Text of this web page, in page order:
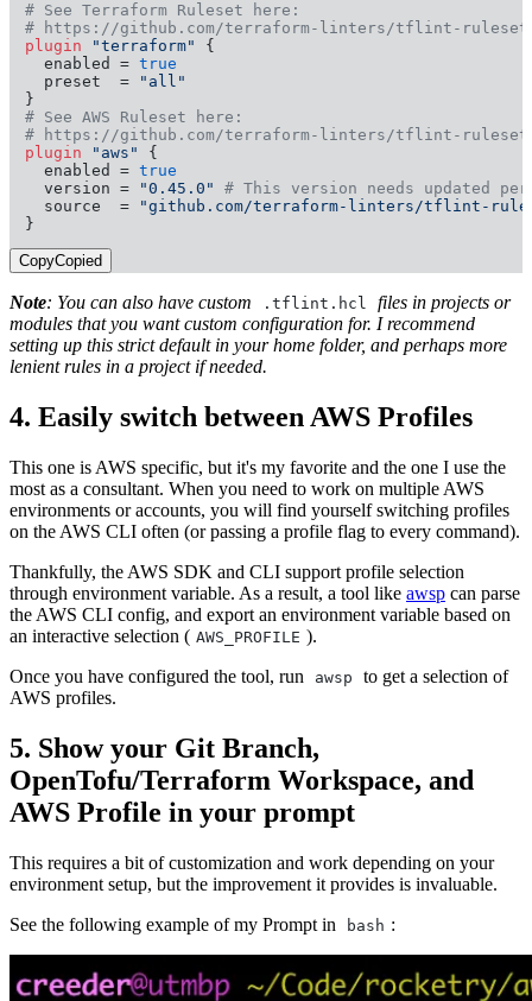
# See Terraform Ruleset here:
# https://github.com/terraform-linters/tflint-
plugin
"terraform"
{
  enabled =
true
  preset  =
"all"
# See AWS Ruleset here:
# https://github.com/terraform-linters/tflint-ruleset-
plugin
"aws"
{
  enabled =
true
  version =
"0.45.0"
# This version needs updated
  source  =
"github.com/terraform-linters/tflint-
}
CopyCopied
Note: You can also have custom .tflint.hcl
files in projects or
modules that you want custom configuration for. I recommend
setting up this strict default in your home folder, and perhaps more
lenient rules in a project if needed.
4. Easily switch between AWS Profiles
This one is AWS specific, but it's my favorite and the one I use the
most as a consultant. When you need to work on multiple AWS
environments or accounts, you will find yourself switching profiles
on the AWS CLI often (or passing a profile flag to every command).
Thankfully, the AWS SDK and CLI support profile selection
through environment variable. As a result, a tool like awsp can parse
the AWS CLI config, and export an environment variable based on
an interactive selection ( AWS_PROFILE ).
Once you have configured the tool, run
awsp
to get a selection of
AWS profiles.
5. Show your Git Branch,
OpenTofu/Terraform Workspace, and
AWS Profile in your prompt
This requires a bit of customization and work depending on your
environment setup, but the improvement it provides is invaluable.
See the following example of my Prompt in
bash :